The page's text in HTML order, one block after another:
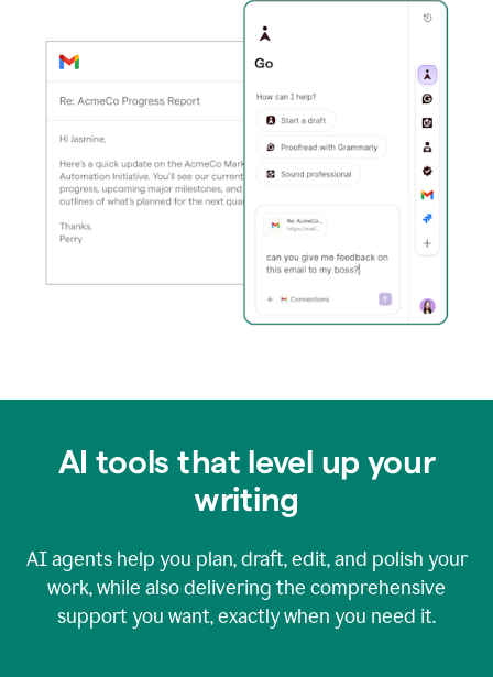
AI tools that level up your
writing
AI agents help you plan, draft, edit, and polish your
work, while also delivering the comprehensive
support you want, exactly when you need it.